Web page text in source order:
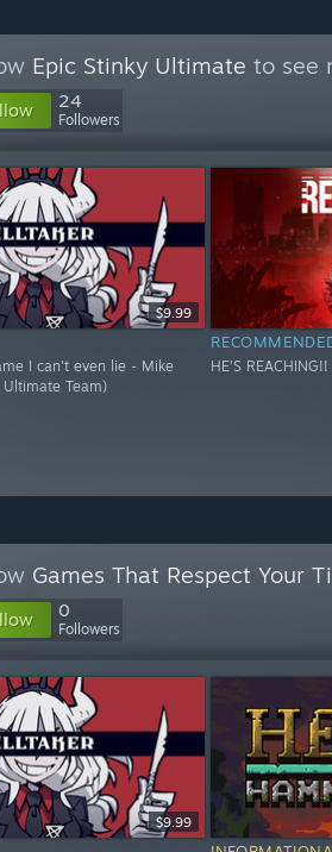
Epic Stinky Ultimate to see
24
Followers
$9.99
I can't even lie - Mike
Team)
HE'S REACHING!!
Games That Respect Your
0
Followers
$9.99